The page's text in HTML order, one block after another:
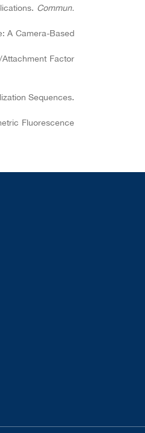
Commun.
A Camera-Based
Attachment Factor
Sequences.
Fluorescence